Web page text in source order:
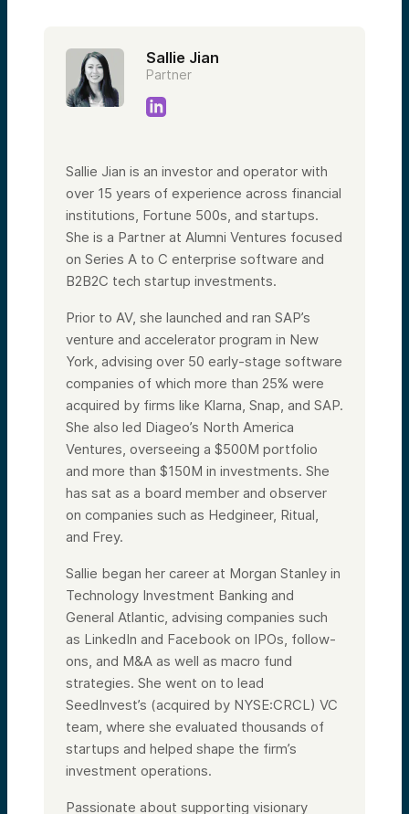
Sallie Jian
Partner
Sallie Jian is an investor and operator with
over 15 years of experience across financial
institutions, Fortune 500s, and startups.
She is a Partner at Alumni Ventures focused
on Series A to C enterprise software and
B2B2C tech startup investments.
Prior to AV, she launched and ran SAP’s
venture and accelerator program in New
York, advising over 50 early-stage software
companies of which more than 25% were
acquired by firms like Klarna, Snap, and SAP.
She also led Diageo’s North America
Ventures, overseeing a $500M portfolio
and more than $150M in investments. She
has sat as a board member and observer
on companies such as Hedgineer, Ritual,
and Frey.
Sallie began her career at Morgan Stanley in
Technology Investment Banking and
General Atlantic, advising companies such
as LinkedIn and Facebook on IPOs, follow-
ons, and M&A as well as macro fund
strategies. She went on to lead
SeedInvest’s (acquired by NYSE:CRCL) VC
team, where she evaluated thousands of
startups and helped shape the firm’s
investment operations.
Passionate about supporting visionary